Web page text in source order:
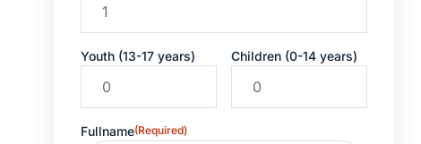
Youth (13-17 years) Children (0-14 years)
Fullname(Required)